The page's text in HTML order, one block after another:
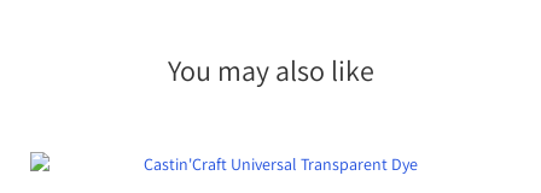
You may also like